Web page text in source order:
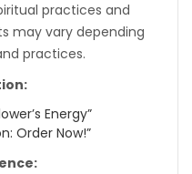
practices and
may vary depending
practices.
Energy”
Order Now!”